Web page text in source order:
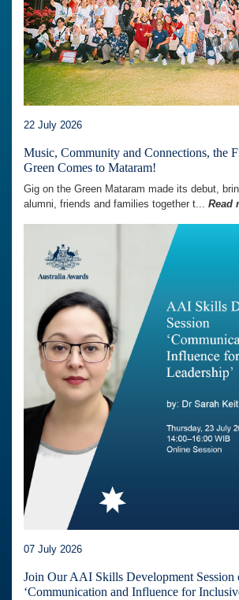
22 July 2026
Music, Community and Connections, the
Green Comes to Mataram!
Gig on the Green Mataram made its debut,
alumni, friends and families together t... Read
07 July 2026
Join Our AAI Skills Development Session
‘Communication and Influence for